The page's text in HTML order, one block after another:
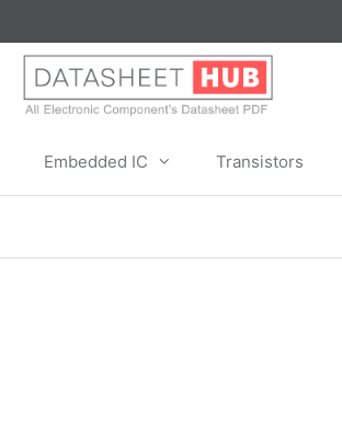
to
content
Embedded IC Transistors